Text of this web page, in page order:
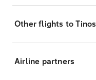
Other flights to Tinos
Airline partners